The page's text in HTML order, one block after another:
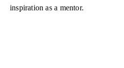
inspiration as a mentor.